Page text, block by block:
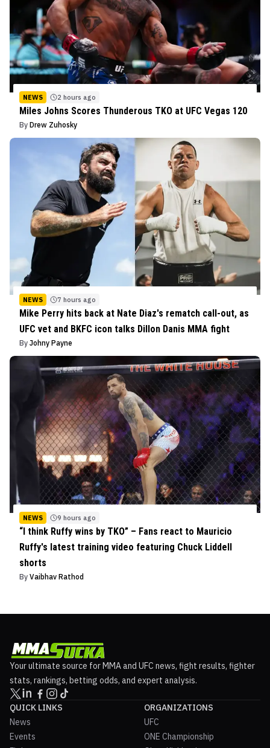
NEWS 2 hours ago
Miles Johns Scores Thunderous TKO at UFC Vegas 120
By Drew Zuhosky
NEWS 7 hours ago
Mike Perry hits back at Nate Diaz's rematch call-out, as
UFC vet and BKFC icon talks Dillon Danis MMA fight
By Johny Payne
NEWS 9 hours ago
“I think Ruffy wins by TKO” – Fans react to Mauricio
Ruffy's latest training video featuring Chuck Liddell
shorts
By Vaibhav Rathod
Your ultimate source for MMA and UFC news, fight results, fighter
stats, rankings, betting odds, and expert analysis.
QUICK LINKS
News
Events
ORGANIZATIONS
UFC
ONE Championship